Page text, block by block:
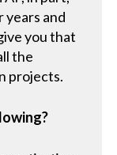
years and
you that
the
projects.